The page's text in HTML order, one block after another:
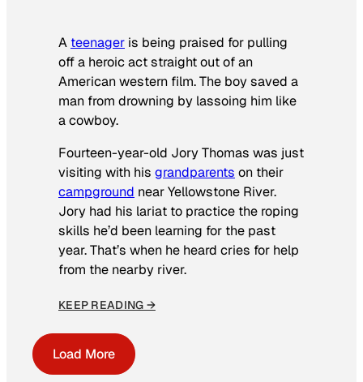
A teenager is being praised for pulling
off a heroic act straight out of an
American western film. The boy saved a
man from drowning by lassoing him like
a cowboy.
Fourteen-year-old Jory Thomas was just
visiting with his grandparents on their
campground near Yellowstone River.
Jory had his lariat to practice the roping
skills he’d been learning for the past
year. That’s when he heard cries for help
from the nearby river.
KEEP READING →
Load More